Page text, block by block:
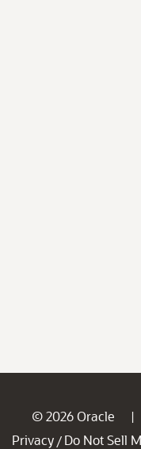
© 2026 Oracle |
Privacy / Do Not Sell